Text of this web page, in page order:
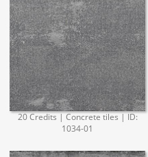
20 Credits | Concrete tiles | ID:
1034-01